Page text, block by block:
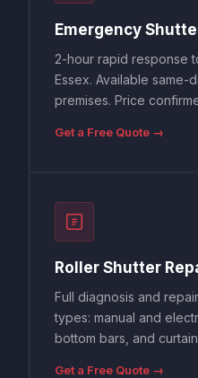
Emergency
2-hour rapid response
Essex. Available same-
premises. Price
Get a Free Quote →
Roller Shutter
Full diagnosis and
types: manual and
bottom bars, and
Get a Free Quote →